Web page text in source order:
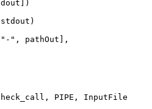
", pathOut],
PIPE, InputFile